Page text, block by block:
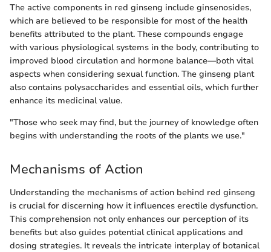
The active components in red ginseng include ginsenosides,
which are believed to be responsible for most of the health
benefits attributed to the plant. These compounds engage
with various physiological systems in the body, contributing to
improved blood circulation and hormone balance—both vital
aspects when considering sexual function. The ginseng plant
also contains polysaccharides and essential oils, which further
enhance its medicinal value.
"Those who seek may find, but the journey of knowledge often
begins with understanding the roots of the plants we use."
Mechanisms of Action
Understanding the mechanisms of action behind red ginseng
is crucial for discerning how it influences erectile dysfunction.
This comprehension not only enhances our perception of its
benefits but also guides potential clinical applications and
dosing strategies. It reveals the intricate interplay of botanical